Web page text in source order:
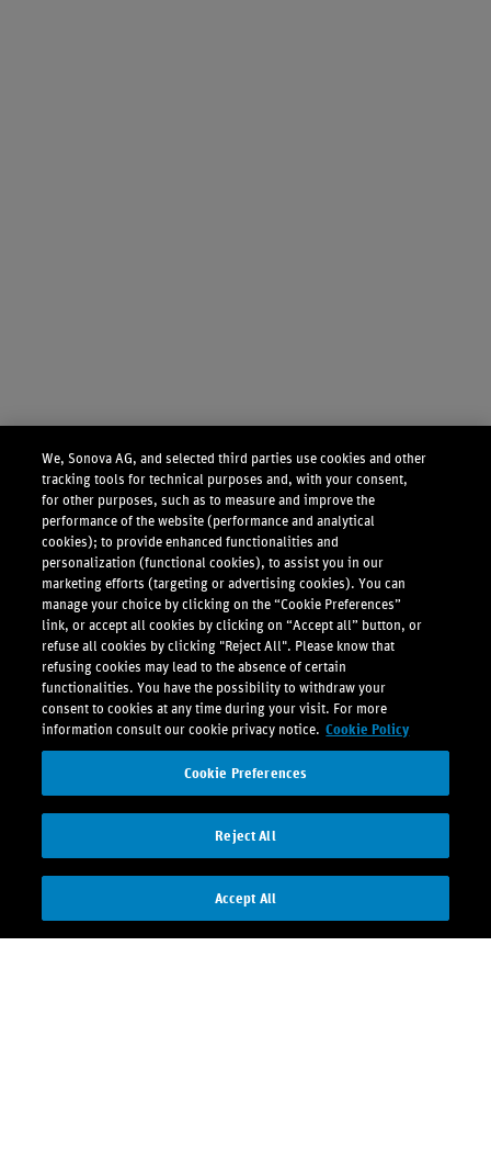
We, Sonova AG, and selected third parties use cookies and other
tracking tools for technical purposes and, with your consent,
for other purposes, such as to measure and improve the
performance of the website (performance and analytical
cookies); to provide enhanced functionalities and
personalization (functional cookies), to assist you in our
marketing efforts (targeting or advertising cookies). You can
manage your choice by clicking on the “Cookie Preferences”
link, or accept all cookies by clicking on “Accept all” button, or
refuse all cookies by clicking "Reject All". Please know that
refusing cookies may lead to the absence of certain
functionalities. You have the possibility to withdraw your
consent to cookies at any time during your visit. For more
information consult our cookie privacy notice. Cookie Policy
Cookie Preferences
Reject All
Accept All